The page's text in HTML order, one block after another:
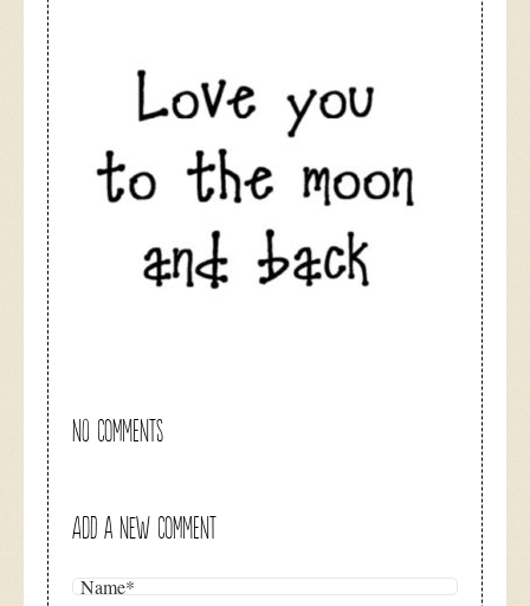
NO COMMENTS
ADD A NEW COMMENT